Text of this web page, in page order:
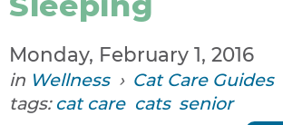
Monday, February 1, 2016
in Wellness › Cat Care Guides
tags: cat care cats senior